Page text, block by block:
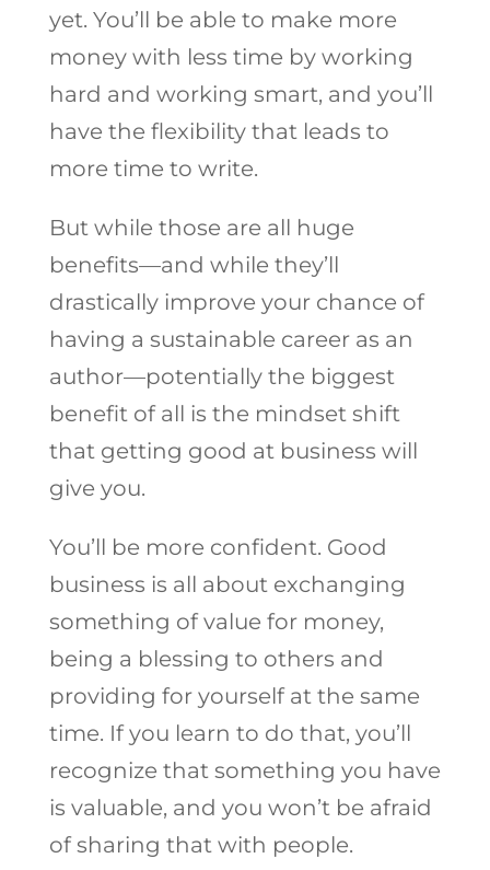
yet. You’ll be able to make more
money with less time by working
hard and working smart, and you’ll
have the flexibility that leads to
more time to write.
But while those are all huge
benefits—and while they’ll
drastically improve your chance of
having a sustainable career as an
author—potentially the biggest
benefit of all is the mindset shift
that getting good at business will
give you.
You’ll be more confident. Good
business is all about exchanging
something of value for money,
being a blessing to others and
providing for yourself at the same
time. If you learn to do that, you’ll
recognize that something you have
is valuable, and you won’t be afraid
of sharing that with people.